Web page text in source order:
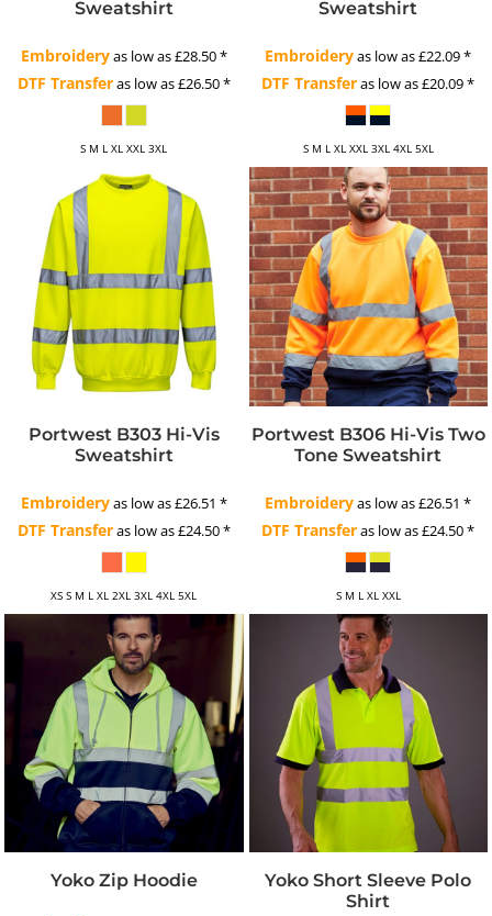
Sweatshirt
Embroideryas low as£28.50*
DTF Transferas low as£26.50*
S M L XL XXL 3XL
Sweatshirt
Embroideryas low as£22.09*
DTF Transferas low as£20.09*
S M L XL XXL 3XL 4XL 5XL
Portwest B303 Hi-Vis
Sweatshirt
Embroideryas low as£26.51 *
DTF Transferas low as£24.50*
XS S M L XL 2XL 3XL 4XL 5XL
Portwest B306 Hi-Vis Two
Tone Sweatshirt
Embroideryas low as£26.51*
DTF Transferas low as£24.50*
S M L XL XXL
Yoko Zip Hoodie
Yoko Short Sleeve Polo
Shirt